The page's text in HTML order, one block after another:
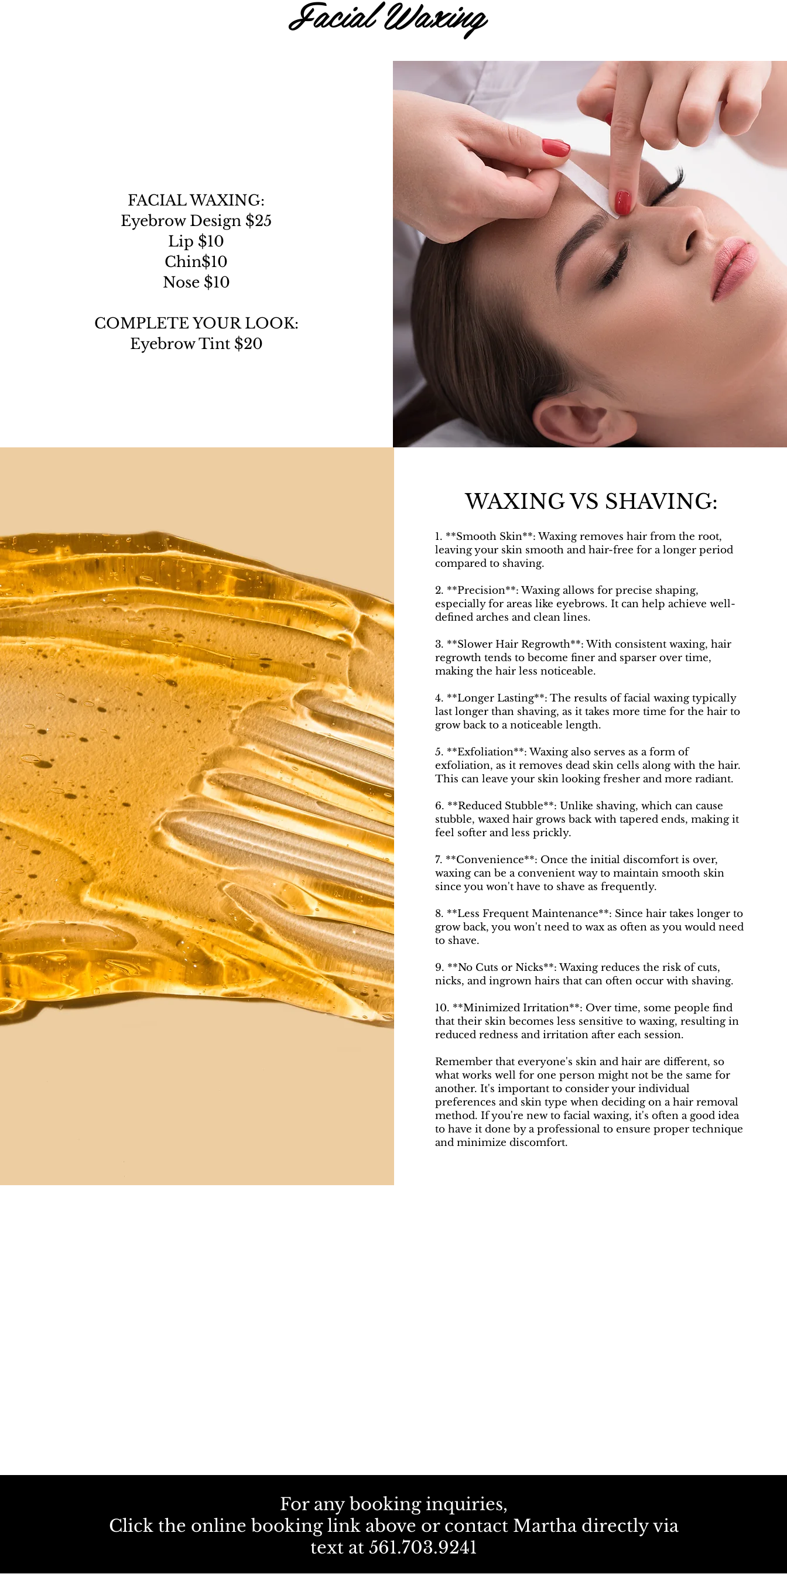
Facial Waxing
FACIAL WAXING:
Eyebrow Design $25
Lip $10
Chin$10
Nose $10
COMPLETE YOUR LOOK:
Eyebrow Tint $20
WAXING VS SHAVING:
1. **Smooth Skin**: Waxing removes hair from the root,
leaving your skin smooth and hair-free for a longer period
compared to shaving.
2. **Precision**: Waxing allows for precise shaping,
especially for areas like eyebrows. It can help achieve well-
defined arches and clean lines.
3. **Slower Hair Regrowth**: With consistent waxing, hair
regrowth tends to become finer and sparser over time,
making the hair less noticeable.
4. **Longer Lasting**: The results of facial waxing typically
last longer than shaving, as it takes more time for the hair to
grow back to a noticeable length.
5. **Exfoliation**: Waxing also serves as a form of
exfoliation, as it removes dead skin cells along with the hair.
This can leave your skin looking fresher and more radiant.
6. **Reduced Stubble**: Unlike shaving, which can cause
stubble, waxed hair grows back with tapered ends, making it
feel softer and less prickly.
7. **Convenience**: Once the initial discomfort is over,
waxing can be a convenient way to maintain smooth skin
since you won't have to shave as frequently.
8. **Less Frequent Maintenance**: Since hair takes longer to
grow back, you won't need to wax as often as you would need
to shave.
9. **No Cuts or Nicks**: Waxing reduces the risk of cuts,
nicks, and ingrown hairs that can often occur with shaving.
10. **Minimized Irritation**: Over time, some people find
that their skin becomes less sensitive to waxing, resulting in
reduced redness and irritation after each session.
Remember that everyone's skin and hair are different, so
what works well for one person might not be the same for
another. It's important to consider your individual
preferences and skin type when deciding on a hair removal
method. If you're new to facial waxing, it's often a good idea
to have it done by a professional to ensure proper technique
and minimize discomfort.
For any booking inquiries,
Click the online booking link above or contact Martha directly via
text at 561.703.9241